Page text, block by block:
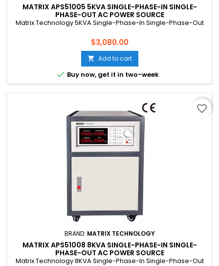
MATRIX APS51005 5KVA SINGLE-PHASE-IN SINGLE-
PHASE-OUT AC POWER SOURCE
Matrix Technology 5KVA Single-Phase-In Single-Phase-Out
Price
$3,080.00
 Add to cart
 Buy now, get it in two-week
BRAND: MATRIX TECHNOLOGY
MATRIX APS51008 8KVA SINGLE-PHASE-IN SINGLE-
PHASE-OUT AC POWER SOURCE
Matrix Technology 8KVA Single-Phase-In Single-Phase-Out
favorite_border